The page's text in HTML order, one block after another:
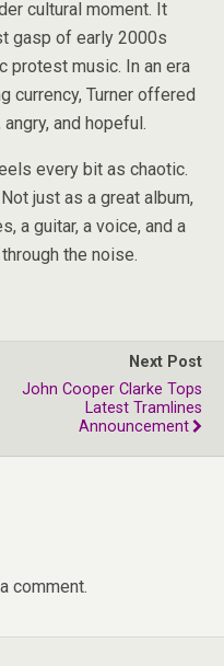
cultural moment. It
gasp of early 2000s
protest music. In an era
currency, Turner offered
and hopeful.
every bit as chaotic.
just as a great album,
a guitar, a voice, and a
the noise.
Next Post
John Cooper Clarke Tops
Latest Tramlines
Announcement
comment.